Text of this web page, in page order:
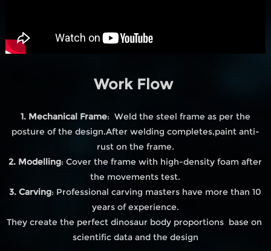
Work Flow
1. Mechanical Frame: Weld the steel frame as per the
posture of the design.After welding completes,paint anti-
rust on the frame.
2. Modelling: Cover the frame with high-density foam after
the movements test.
3. Carving: Professional carving masters have more than 10
years of experience.
They create the perfect dinosaur body proportions base on
scientific data and the design